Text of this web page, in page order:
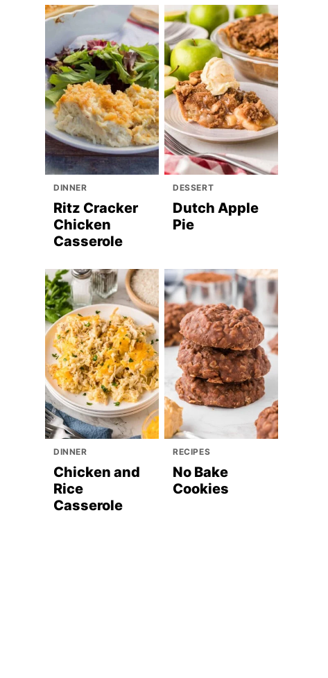
DINNER
Ritz Cracker
Chicken
Casserole
DESSERT
Dutch Apple
Pie
DINNER
Chicken and
Rice
Casserole
RECIPES
No Bake
Cookies